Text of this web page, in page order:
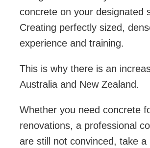
concrete on your designated
Creating perfectly sized,
experience and training.
This is why there is an
Australia and New Zealand.
Whether you need concrete
renovations, a professional
are still not convinced, take